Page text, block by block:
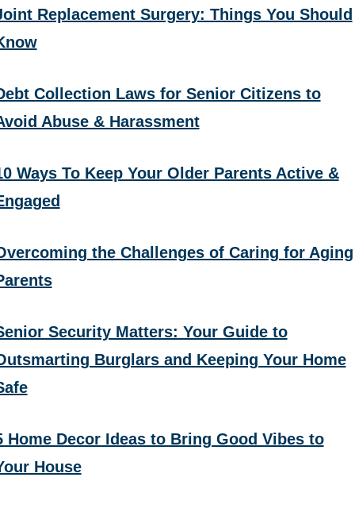
Replacement Surgery: Things You Should
Collection Laws for Senior Citizens to
Abuse & Harassment
Ways To Keep Your Older Parents Active &
the Challenges of Caring for Aging
Security Matters: Your Guide to
Burglars and Keeping Your Home
Home Decor Ideas to Bring Good Vibes to
House